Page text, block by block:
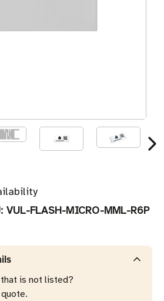
VUL-FLASH-MICRO-MML-R6P
is not listed?